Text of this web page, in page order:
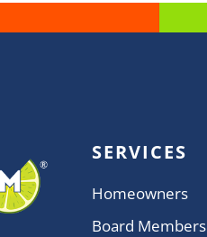
SERVICES
Homeowners
Board Members